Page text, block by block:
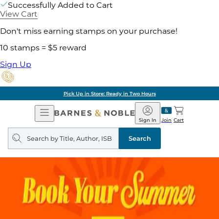
Successfully Added to Cart
View Cart
Don't miss earning stamps on your purchase!
10 stamps = $5 reward
Sign Up
Pick Up in Store: Ready in Two Hours
Open
Navigation
Barnes
&
Noble
Join
Sign In Cart
Search
query
Search